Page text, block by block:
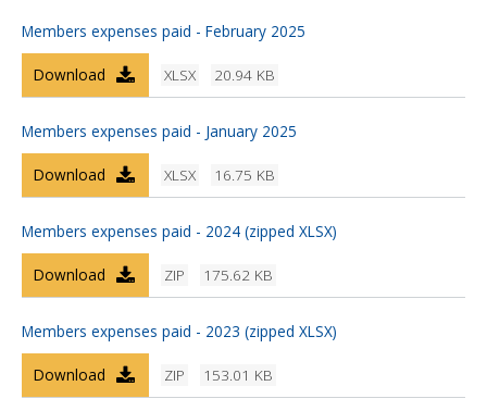
Members expenses paid - February 2025
XLSX 20.94 KB
Download
Members expenses paid - January 2025
XLSX 16.75 KB
Download
Members expenses paid - 2024 (zipped XLSX)
ZIP 175.62 KB
Download
Members expenses paid - 2023 (zipped XLSX)
ZIP 153.01 KB
Download